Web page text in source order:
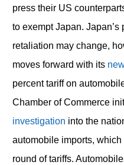
press their US
to exempt Japan.
retaliation may change,
moves forward with its
percent tariff on
Chamber of Commerce
investigation into the
automobile imports,
round of tariffs.